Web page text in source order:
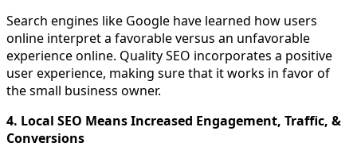
Search engines like Google have learned how users
online interpret a favorable versus an unfavorable
experience online. Quality SEO incorporates a positive
user experience, making sure that it works in favor of
the small business owner.
4. Local SEO Means Increased Engagement, Traffic, &
Conversions